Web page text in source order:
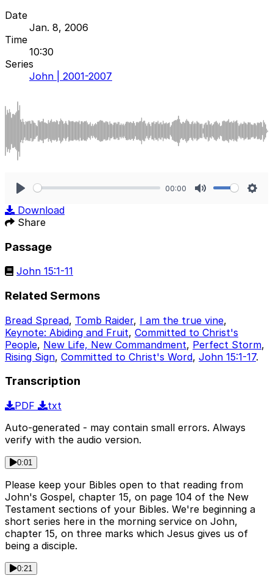
Date
Jan. 8, 2006
Time
10:30
Series
John | 2001-2007
00:00
Download
Share
Passage
John 15:1-11
Related Sermons
Bread Spread, Tomb Raider, I am the true vine,
Keynote: Abiding and Fruit, Committed to Christ's
People, New Life, New Commandment, Perfect Storm,
Rising Sign, Committed to Christ's Word, John 15:1-17.
Transcription
PDF
txt
Auto-generated - may contain small errors. Always
verify with the audio version.
0:01
Please keep your Bibles open to that reading from
John's Gospel, chapter 15, on page 104 of the New
Testament sections of your Bibles. We're beginning a
short series here in the morning service on John,
chapter 15, on three marks which Jesus gives us of
being a disciple.
0:21